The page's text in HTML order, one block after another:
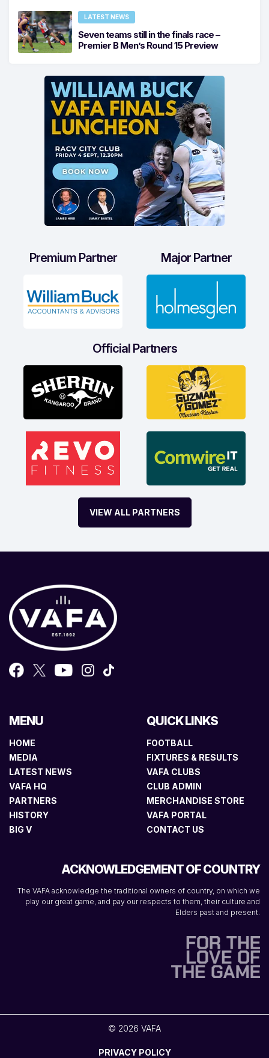
LATEST NEWS
Seven teams still in the finals race –
Premier B Men’s Round 15 Preview
Premium Partner Major Partner
Official Partners
VIEW ALL PARTNERS
MENU
HOME
MEDIA
LATEST NEWS
VAFA HQ
PARTNERS
HISTORY
BIG V
QUICK LINKS
FOOTBALL
FIXTURES & RESULTS
VAFA CLUBS
CLUB ADMIN
MERCHANDISE STORE
VAFA PORTAL
CONTACT US
ACKNOWLEDGEMENT OF COUNTRY
The VAFA acknowledge the traditional owners of country, on which we
play our great game, and pay our respects to them, their culture and
Elders past and present.
© 2026 VAFA
PRIVACY POLICY